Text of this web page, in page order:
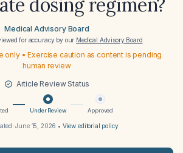
dosing regimen?
Medical Advisory Board
for accuracy by our Medical Advisory Board
only • Exercise caution as content is pending
human review
Article Review Status
Under Review Approved
June 15, 2026 • View editorial policy